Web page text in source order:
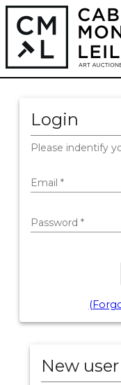
Login
Please indentify
Email *
Password *
New user